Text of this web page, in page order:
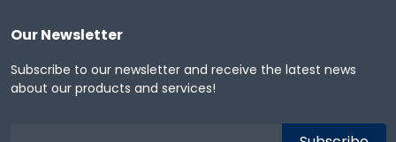
Our Newsletter
Subscribe to our newsletter and receive the latest news
about our products and services!